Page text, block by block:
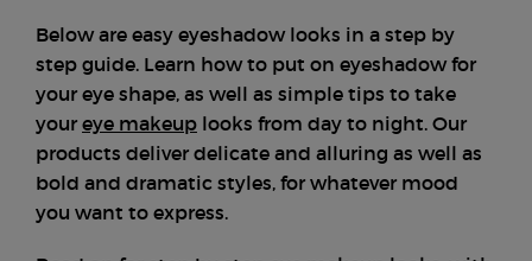
Below are easy eyeshadow looks in a step by
step guide. Learn how to put on eyeshadow for
your eye shape, as well as simple tips to take
your eye makeup looks from day to night. Our
products deliver delicate and alluring as well as
bold and dramatic styles, for whatever mood
you want to express.